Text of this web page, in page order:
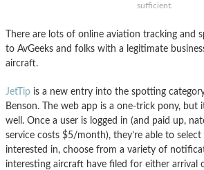
sufficient.
There are lots of online aviation tracking and
to AvGeeks and folks with a legitimate
aircraft.
JetTip is a new entry into the spotting
Benson. The web app is a one-trick pony, but
well. Once a user is logged in (and paid up,
service costs $5/month), they’re able to
interested in, choose from a variety of
interesting aircraft have filed for either arrival